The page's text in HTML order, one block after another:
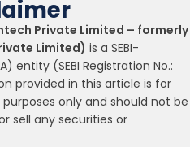
Private Limited – formerly
Limited) is a SEBI-
entity (SEBI Registration No.:
provided in this article is for
only and should not be
sell any securities or